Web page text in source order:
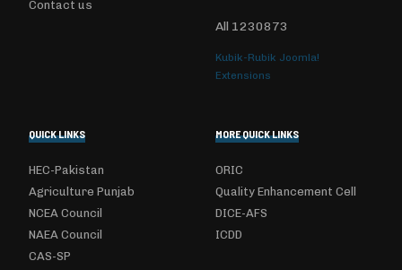
Contact us
All 1230873
Kubik-Rubik Joomla!
Extensions
QUICK LINKS
HEC-Pakistan
Agriculture Punjab
NCEA Council
NAEA Council
CAS-SP
MORE QUICK LINKS
ORIC
Quality Enhancement Cell
DICE-AFS
ICDD